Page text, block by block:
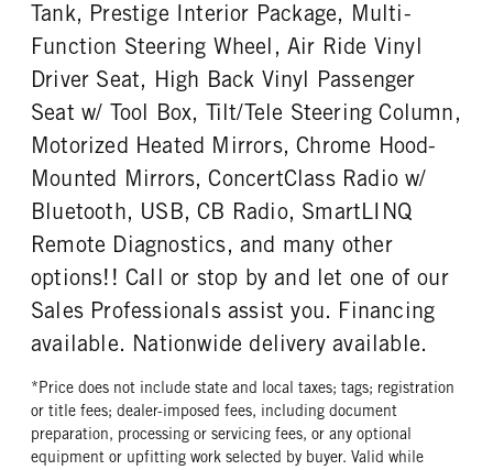
PUSHER AXLE MODE
SL13
PUSHER AXLE STEERABLE
0
PUSHER AXLE WEIGHT
TAG AXLE STEERABLE
AIR
Disc
REAR BRAKE
Drum
ENGINE MODEL
X15
FUEL TYPE
Diesel
HORSEPOWER
500
TORQUE
1850
ENGINE BRAKE
C-Brake
AIR CLEANER MFG
Donaldson
AIR CLEANER TYPE
Under Hood
FUEL TANK ONE TYPE
Aluminum
FUEL TANK ONE GALLONS
120
FUEL TANK ONE SIZE
26 in.
ENGINE BLOCK HEATER
0
TANK DIESEL EXHAUST FLUID
LOCATION
FRONT WHEEL
Aluminum
FRONT TIRE MFG
Continental
FRONT TIRE PLY
FRONT TIRE SIZE
Tank, Prestige Interior Package, Multi-
Function Steering Wheel, Air Ride Vinyl
Driver Seat, High Back Vinyl Passenger
Seat w/ Tool Box, Tilt/Tele Steering Column,
Motorized Heated Mirrors, Chrome Hood-
Mounted Mirrors, ConcertClass Radio w/
Bluetooth, USB, CB Radio, SmartLINQ
Remote Diagnostics, and many other
options!! Call or stop by and let one of our
Sales Professionals assist you. Financing
available. Nationwide delivery available.
*Price does not include state and local taxes; tags; registration
or title fees; dealer-imposed fees, including document
preparation, processing or servicing fees, or any optional
equipment or upfitting work selected by buyer. Valid while